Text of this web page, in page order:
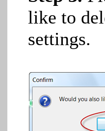
like to
settings.